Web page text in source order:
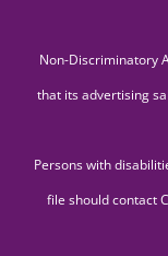
Non-Discriminatory
that its advertising
Persons with
file should contact